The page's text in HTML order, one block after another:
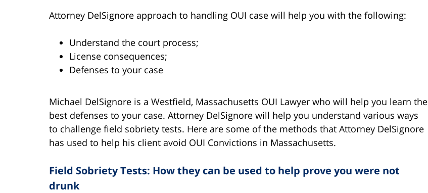
Attorney DelSignore approach to handling OUI case will help you with the following:
Understand the court process;
License consequences;
Defenses to your case
Michael DelSignore is a Westfield, Massachusetts OUI Lawyer who will help you learn the
best defenses to your case. Attorney DelSignore will help you understand various ways
to challenge field sobriety tests. Here are some of the methods that Attorney DelSignore
has used to help his client avoid OUI Convictions in Massachusetts.
Field Sobriety Tests: How they can be used to help prove you were not
drunk